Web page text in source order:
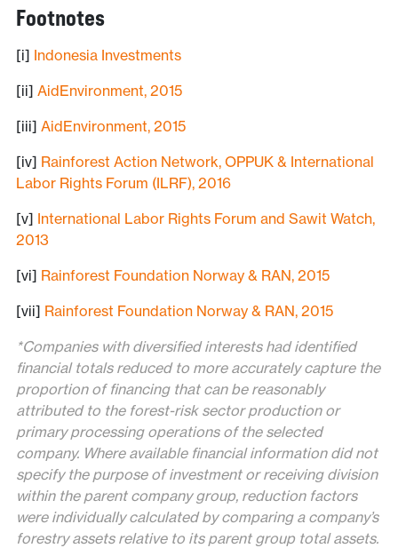
Footnotes
[i] Indonesia Investments
[ii] AidEnvironment, 2015
[iii] AidEnvironment, 2015
[iv] Rainforest Action Network, OPPUK & International
Labor Rights Forum (ILRF), 2016
[v] International Labor Rights Forum and Sawit Watch,
2013
[vi] Rainforest Foundation Norway & RAN, 2015
[vii] Rainforest Foundation Norway & RAN, 2015
*Companies with diversified interests had identified
financial totals reduced to more accurately capture the
proportion of financing that can be reasonably
attributed to the forest-risk sector production or
primary processing operations of the selected
company. Where available financial information did not
specify the purpose of investment or receiving division
within the parent company group, reduction factors
were individually calculated by comparing a company’s
forestry assets relative to its parent group total assets.